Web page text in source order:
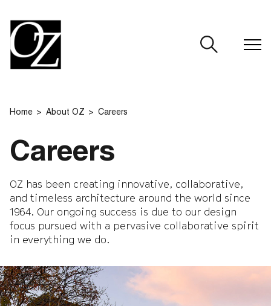
Home About OZ Careers
Careers
OZ has been creating innovative, collaborative,
and timeless architecture around the world since
1964. Our ongoing success is due to our design
focus pursued with a pervasive collaborative spirit
in everything we do.